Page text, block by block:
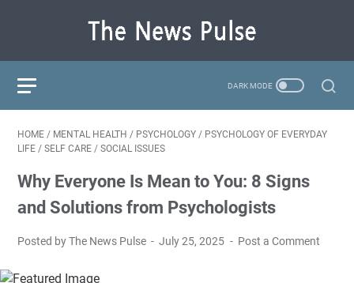
HOME / MENTAL HEALTH / PSYCHOLOGY / PSYCHOLOGY OF EVERYDAY
LIFE / SELF CARE / SOCIAL ISSUES
Why Everyone Is Mean to You: 8 Signs
and Solutions from Psychologists
Posted by The News Pulse July 25, 2025 Post a Comment